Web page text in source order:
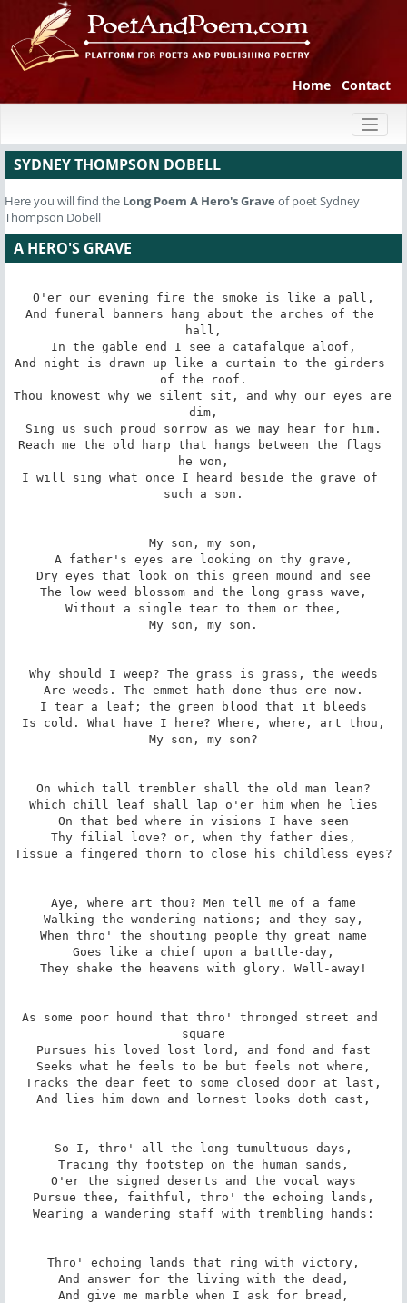
Home Contact
SYDNEY THOMPSON DOBELL
Here you will find the Long Poem A Hero's Grave of poet Sydney
Thompson Dobell
A HERO'S GRAVE
O'er our evening fire the smoke is like a pall,
And funeral banners hang about the arches of the
hall,
In the gable end I see a catafalque aloof,
And night is drawn up like a curtain to the girders
of the roof.
Thou knowest why we silent sit, and why our eyes are
dim,
Sing us such proud sorrow as we may hear for him.
Reach me the old harp that hangs between the flags
he won,
I will sing what once I heard beside the grave of
such a son.
My son, my son,
A father's eyes are looking on thy grave,
Dry eyes that look on this green mound and see
The low weed blossom and the long grass wave,
Without a single tear to them or thee,
My son, my son.
Why should I weep? The grass is grass, the weeds
Are weeds. The emmet hath done thus ere now.
I tear a leaf; the green blood that it bleeds
Is cold. What have I here? Where, where, art thou,
My son, my son?
On which tall trembler shall the old man lean?
Which chill leaf shall lap o'er him when he lies
On that bed where in visions I have seen
Thy filial love? or, when thy father dies,
Tissue a fingered thorn to close his childless eyes?
Aye, where art thou? Men tell me of a fame
Walking the wondering nations; and they say,
When thro' the shouting people thy great name
Goes like a chief upon a battle-day,
They shake the heavens with glory. Well-away!
As some poor hound that thro' thronged street and
square
Pursues his loved lost lord, and fond and fast
Seeks what he feels to be but feels not where,
Tracks the dear feet to some closed door at last,
And lies him down and lornest looks doth cast,
So I, thro' all the long tumultuous days,
Tracing thy footstep on the human sands,
O'er the signed deserts and the vocal ways
Pursue thee, faithful, thro' the echoing lands,
Wearing a wandering staff with trembling hands:
Thro' echoing lands that ring with victory,
And answer for the living with the dead,
And give me marble when I ask for bread,